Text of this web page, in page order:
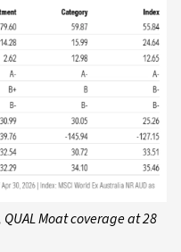
Moat coverage at 28